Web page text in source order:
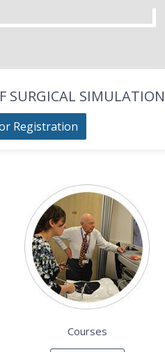
SURGICAL SIMULATION
Registration
Courses